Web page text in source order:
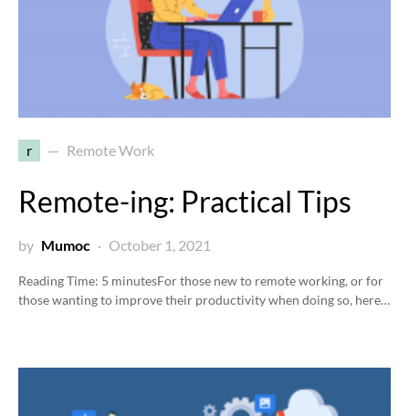
r Remote Work
Remote-ing: Practical Tips
by Mumoc October 1, 2021
Reading Time: 5 minutesFor those new to remote working, or for
those wanting to improve their productivity when doing so, here…